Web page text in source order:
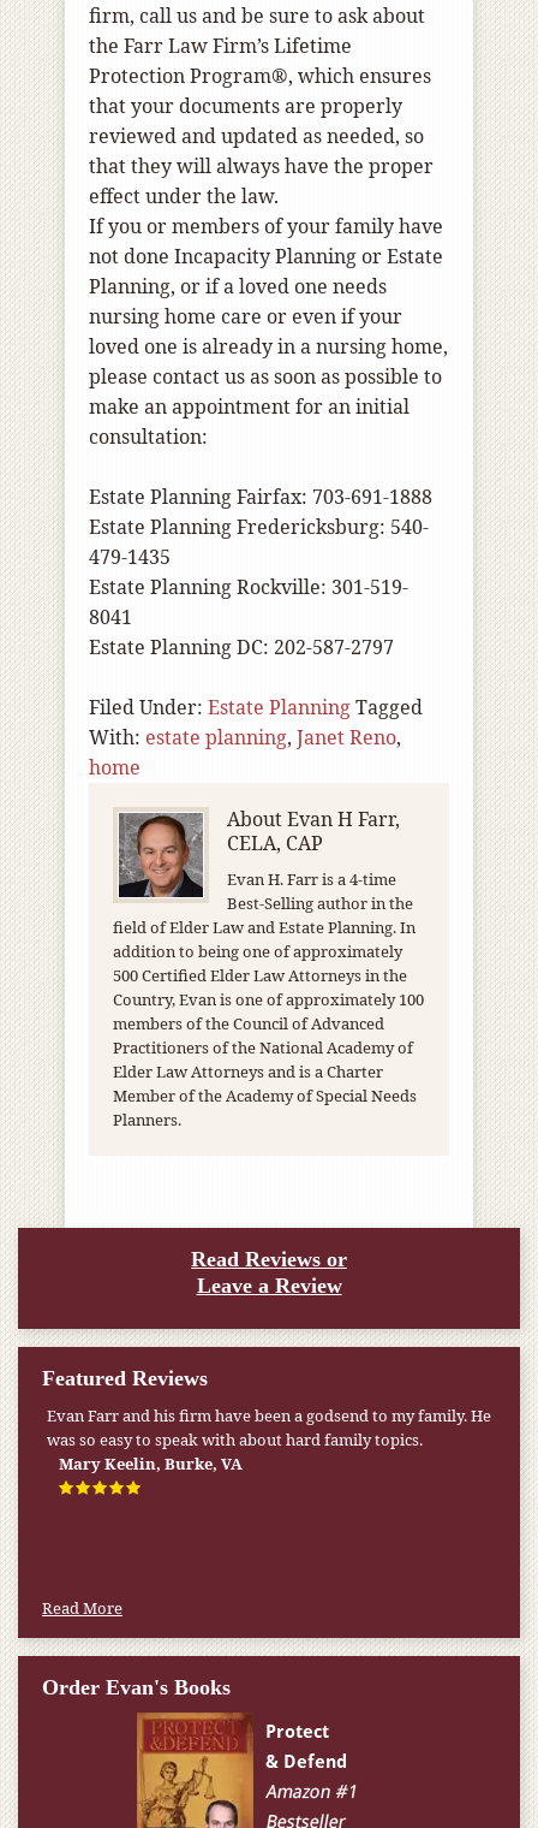
firm, call us and be sure to ask about
the Farr Law Firm’s Lifetime
Protection Program®, which ensures
that your documents are properly
reviewed and updated as needed, so
that they will always have the proper
effect under the law.
If you or members of your family have
not done Incapacity Planning or Estate
Planning, or if a loved one needs
nursing home care or even if your
loved one is already in a nursing home,
please contact us as soon as possible to
make an appointment for an initial
consultation:
Estate Planning Fairfax: 703-691-1888
Estate Planning Fredericksburg: 540-
479-1435
Estate Planning Rockville: 301-519-
8041
Estate Planning DC: 202-587-2797
Filed Under: Estate PlanningTagged
With: estate planning, Janet Reno,
home
AboutEvan H Farr,
CELA, CAP
Evan H. Farr is a 4-time
Best-Selling author in the
field of Elder Law and Estate Planning. In
addition to being one of approximately
500 Certified Elder Law Attorneys in the
Country, Evan is one of approximately 100
members of the Council of Advanced
Practitioners of the National Academy of
Elder Law Attorneys and is a Charter
Member of the Academy of Special Needs
Planners.
Read Reviews or
Leave a Review
Featured Reviews
Evan Farr and his firm have been a godsend to my family. He
was so easy to speak with about hard family topics.
Mary Keelin, Burke, VA
My pension was not enough to cover my wife’s nursing
home expenses. If it weren’t for the Medicaid [that the Farr
Firm helped me qualify for] I don’t know what would have
happened.
Read More
Order Evan's Books